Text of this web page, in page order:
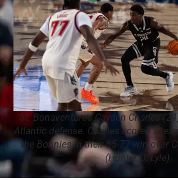
St. Bonaventure’s Cayden Charles
Atlantic defense. Charles scored a
the Bonnies in their 85-77 win over
(Hunter O. Lyle)